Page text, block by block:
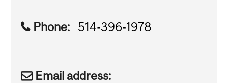
Phone: 514-396-1978
Email address: